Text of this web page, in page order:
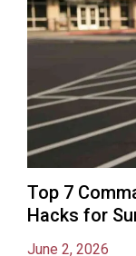
Top 7
Hacks for
June 2, 2026